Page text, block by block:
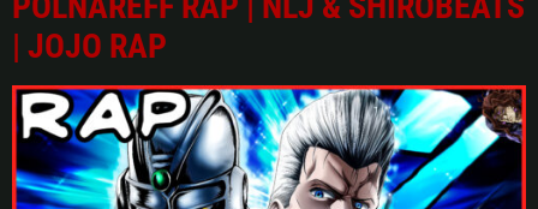
| JOJO RAP